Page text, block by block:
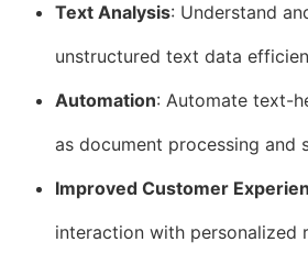
Text Analysis: Understand
unstructured text data
Automation: Automate text-
as document processing and
Improved Customer
interaction with personalized